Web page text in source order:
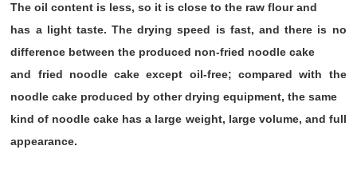
The oil content is less, so it is close to the raw flour and
has a light taste. The drying speed is fast, and there is no
difference between the produced non-fried noodle cake
and fried noodle cake except oil-free; compared with the
noodle cake produced by other drying equipment, the same
kind of noodle cake has a large weight, large volume, and full
appearance.